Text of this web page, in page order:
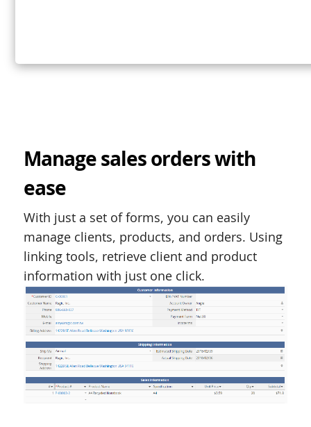
Manage sales orders with
ease
With just a set of forms, you can easily
manage clients, products, and orders. Using
linking tools, retrieve client and product
information with just one click.